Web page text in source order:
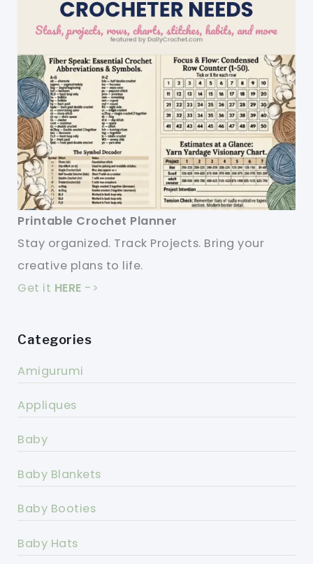
Printable Crochet Planner
Stay organized. Track Projects. Bring your
creative plans to life.
Get it HERE ->
Categories
Amigurumi
Appliques
Baby
Baby Blankets
Baby Booties
Baby Hats